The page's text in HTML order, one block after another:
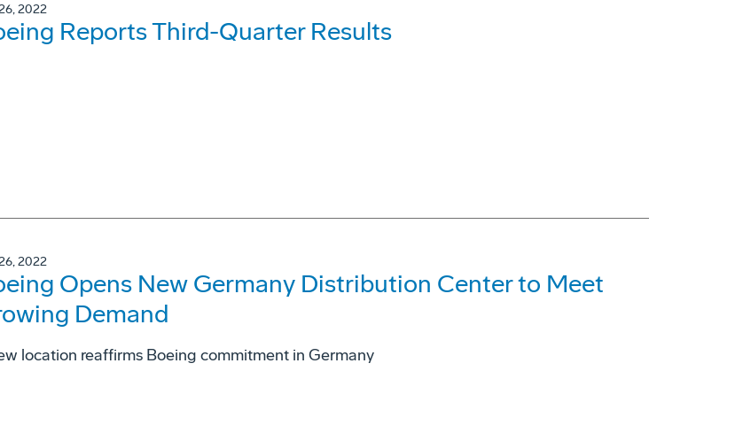
2022
Reports Third-Quarter Results
2022
Opens New Germany Distribution Center to Meet
Demand
location reaffirms Boeing commitment in Germany